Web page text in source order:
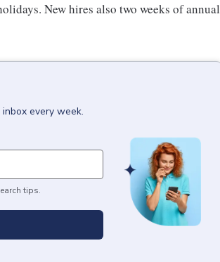
New hires also two weeks of annual
every week.
tips.